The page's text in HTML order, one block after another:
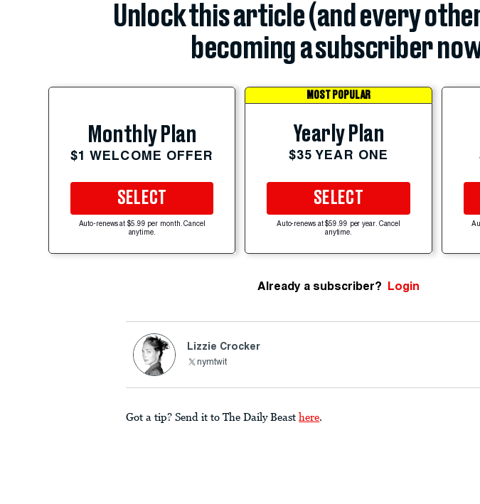
Unlock this article (and every
becoming a subscriber
Monthly Plan
$1 WELCOME OFFER
SELECT
Auto-renews at $5.99 per month. Cancel
anytime.
MOST POPULAR
Yearly Plan
$35 YEAR ONE
SELECT
Auto-renews at $59.99 per year. Cancel
anytime.
Already a subscriber? Login
Lizzie Crocker
nymtwit
Got a tip? Send it to The Daily Beast here.